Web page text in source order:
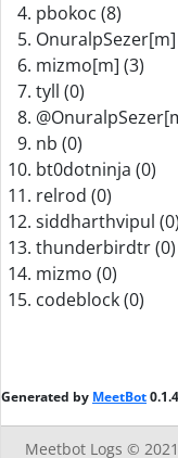
pbokoc (8)
OnuralpSezer[m]
mizmo[m] (3)
tyll (0)
nb (0)
bt0dotninja (0)
relrod (0)
siddharthvipul (0)
thunderbirdtr (0)
mizmo (0)
codeblock (0)
Generated by MeetBot
Meetbot Logs ©